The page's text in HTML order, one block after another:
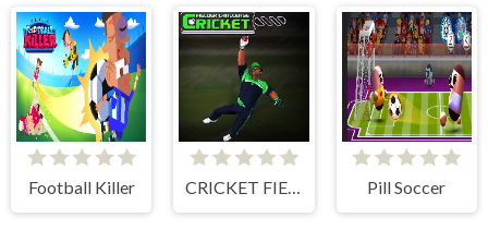
Football Killer CRICKET FIELDER CHALLENGE GAME Pill Soccer